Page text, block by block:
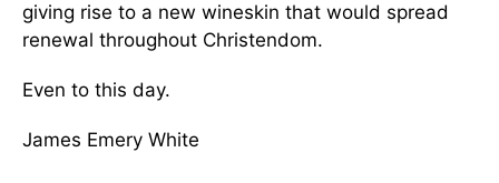
giving rise to a new wineskin that would spread
renewal throughout Christendom.
Even to this day.
James Emery White